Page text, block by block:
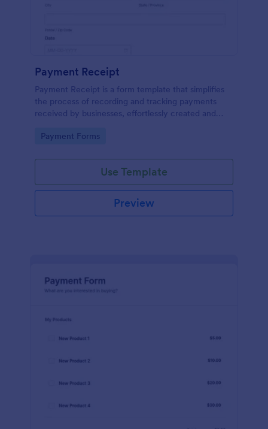
Payment Receipt
Payment Receipt is a form template that simplifies
the process of recording and tracking payments
received by businesses, effortlessly created and
Go to Category:
Payment Forms
Use Template
Preview